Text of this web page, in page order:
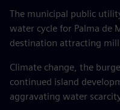
The municipal public
water cycle for Palma de
destination attracting
Climate change, the
continued island
aggravating water